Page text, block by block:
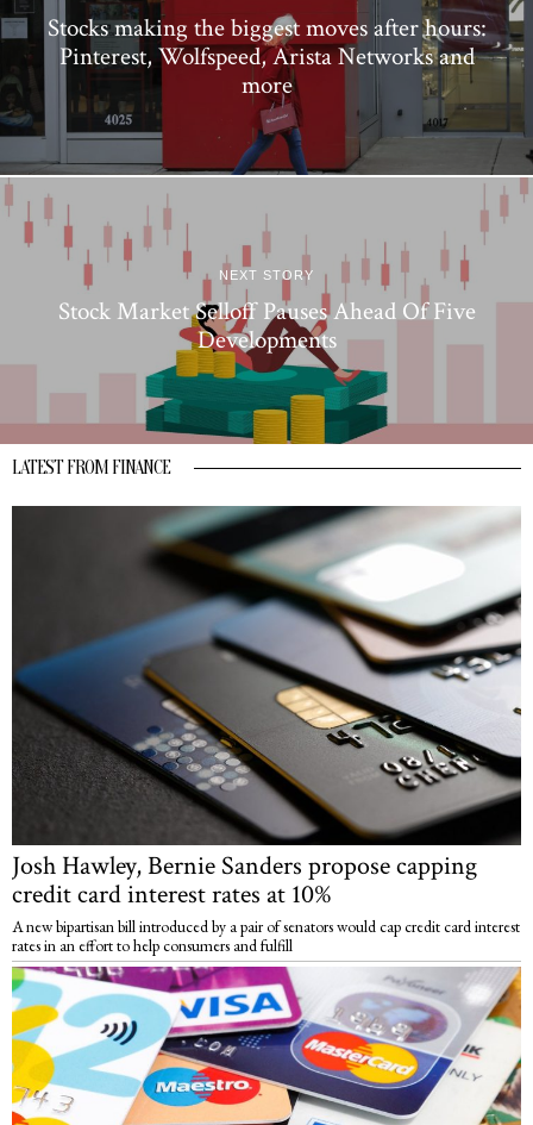
Stocks making the biggest moves after hours:
Pinterest, Wolfspeed, Arista Networks and
more
NEXT STORY
Stock Market Selloff Pauses Ahead Of Five
Developments
LATEST FROM FINANCE
Josh Hawley, Bernie Sanders propose capping
credit card interest rates at 10%
A new bipartisan bill introduced by a pair of senators would cap credit card interest
rates in an effort to help consumers and fulfill